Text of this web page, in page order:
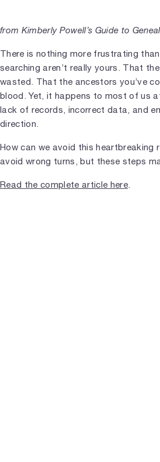
from Kimberly Powell’s Guide to
There is nothing more frustrating
searching aren’t really yours. That
wasted. That the ancestors you’ve
blood. Yet, it happens to most of us
lack of records, incorrect data, and
direction.
How can we avoid this heartbreaking
avoid wrong turns, but these steps
Read the complete article here.